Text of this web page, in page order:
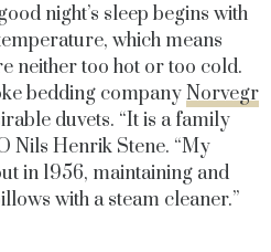
night’s sleep begins with
which means
neither too hot or too cold.
bedding companyNorvegr
duvets. “It is a family
Nils Henrik Stene. “My
in 1956, maintaining and
with a steam cleaner.”